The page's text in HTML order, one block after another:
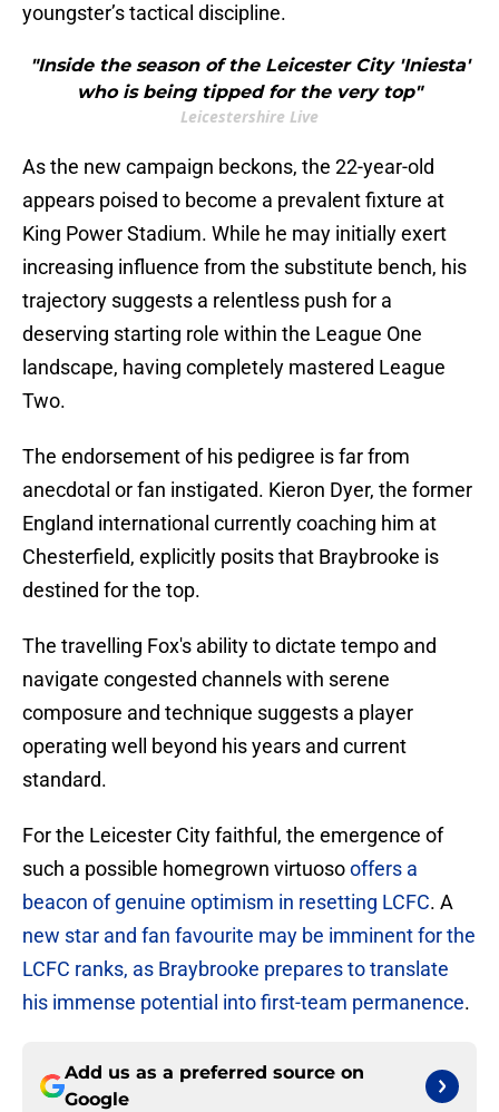
youngster’s tactical discipline.
"Inside the season of the Leicester City 'Iniesta'
who is being tipped for the very top"
Leicestershire Live
As the new campaign beckons, the 22-year-old
appears poised to become a prevalent fixture at
King Power Stadium. While he may initially exert
increasing influence from the substitute bench, his
trajectory suggests a relentless push for a
deserving starting role within the League One
landscape, having completely mastered League
Two.
​The endorsement of his pedigree is far from
anecdotal or fan instigated. Kieron Dyer, the former
England international currently coaching him at
Chesterfield, explicitly posits that Braybrooke is
destined for the top.
The travelling Fox's ability to dictate tempo and
navigate congested channels with serene
composure and technique suggests a player
operating well beyond his years and current
standard.
For the Leicester City faithful, the emergence of
such a possible homegrown virtuosooffers a
beacon of genuine optimism in resetting LCFC. A
new star and fan favourite may be imminent for the
LCFC ranks, as Braybrooke prepares to translate
his immense potential into first-team permanence.
Add us as a preferred source on
Google